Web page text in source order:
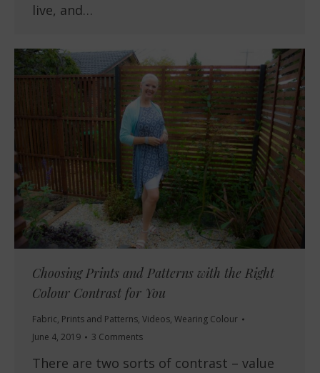
live, and…
Choosing Prints and Patterns with the Right
Colour Contrast for You
Fabric, Prints and Patterns, Videos, Wearing Colour
June 4, 2019
3 Comments
There are two sorts of contrast – value